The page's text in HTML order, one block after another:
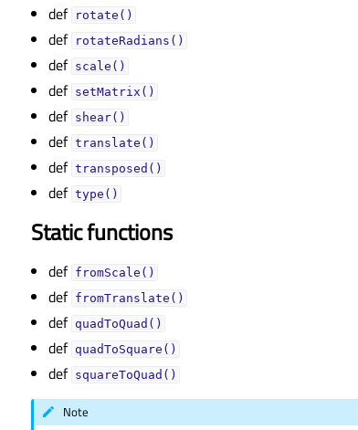
def rotate()
def rotateRadians()
def scale()
def setMatrix()
def shear()
def translate()
def transposed()
def type()
Static functions
def fromScale()
def fromTranslate()
def quadToQuad()
def quadToSquare()
def squareToQuad()
Note